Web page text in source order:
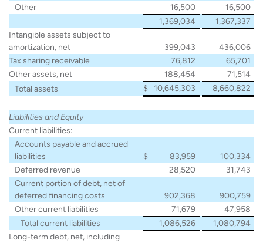
Other
16,500
16,500
1,369,034
1,367,337
Intangible assets subject to
amortization, net
399,043
436,006
Tax sharing receivable
76,812
65,701
Other assets, net
188,454
71,514
Total assets
$ 10,645,303 8,660,822
Liabilities and Equity
Current liabilities:
Accounts payable and accrued
liabilities
$ 83,959
100,334
Deferred revenue
28,520
31,743
Current portion of debt, net of
deferred financing costs
902,368
900,759
Other current liabilities
71,679
47,958
Total current liabilities
1,086,526
1,080,794
Long-term debt, net, including